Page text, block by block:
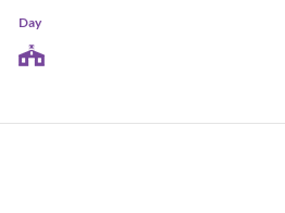
Day